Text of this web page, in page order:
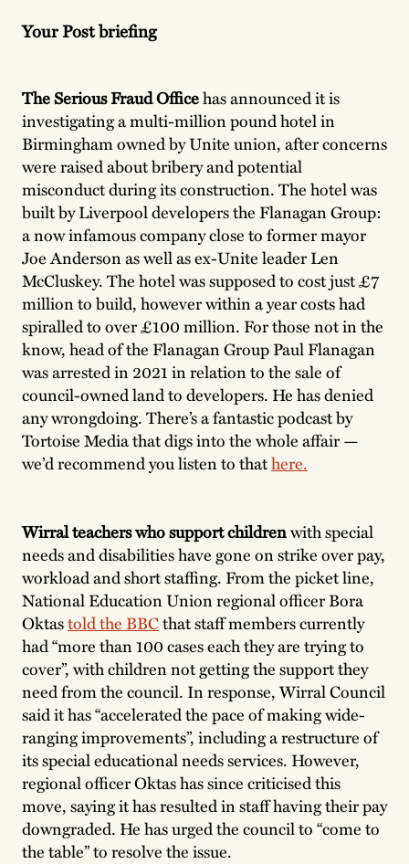
Your Post briefing
The Serious Fraud Officehas announced it is
investigating a multi-million pound hotel in
Birmingham owned by Unite union, after concerns
were raised about bribery and potential
misconduct during its construction. The hotel was
built by Liverpool developers the Flanagan Group:
a now infamous company close to former mayor
Joe Anderson as well as ex-Unite leader Len
McCluskey. The hotel was supposed to cost just £7
million to build, however within a year costs had
spiralled to over £100 million. For those not in the
know, head of the Flanagan Group Paul Flanagan
was arrested in 2021 in relation to the sale of
council-owned land to developers. He has denied
any wrongdoing. There’s a fantastic podcast by
Tortoise Media that digs into the whole affair —
we’d recommend you listen to thathere.
Wirral teachers who support childrenwith special
needs and disabilities have gone on strike over pay,
workload and short staffing. From the picket line,
National Education Union regional officer Bora
Oktastold the BBCthat staff members currently
had “more than 100 cases each they are trying to
cover”, with children not getting the support they
need from the council. In response, Wirral Council
said it has “accelerated the pace of making wide-
ranging improvements”, including a restructure of
its special educational needs services. However,
regional officer Oktas has since criticised this
move, saying it has resulted in staff having their pay
downgraded. He has urged the council to “come to
the table” to resolve the issue.